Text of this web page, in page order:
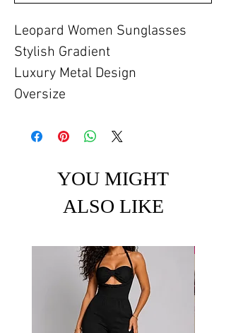
Leopard Women Sunglasses
Stylish Gradient
Luxury Metal Design
Oversize
YOU MIGHT
ALSO LIKE